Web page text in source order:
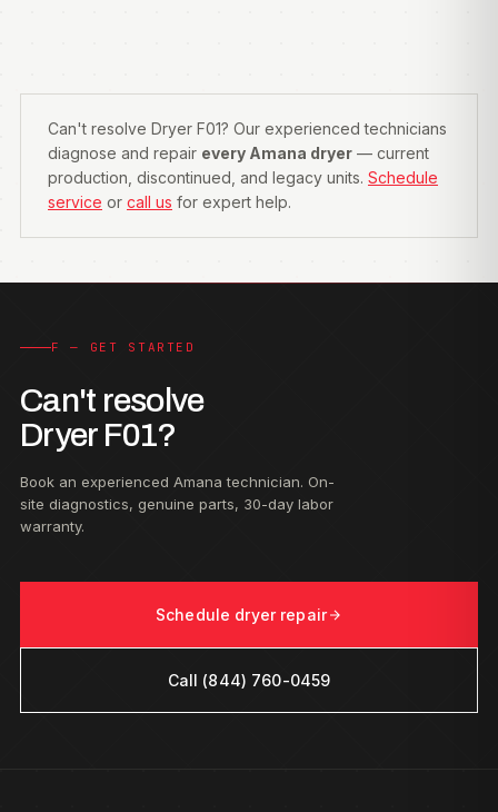
Can't resolve Dryer F01? Our experienced technicians
diagnose and repair every Amana dryer — current
production, discontinued, and legacy units. Schedule
service or call us for expert help.
F — GET STARTED
Can't resolve
Dryer F01?
Book an experienced Amana technician. On-
site diagnostics, genuine parts, 30-day labor
warranty.
Schedule dryer repair
Call (844) 760-0459